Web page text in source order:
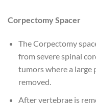
Corpectomy Spacer
The Corpectomy
from severe spinal
tumors where a large
removed.
After vertebrae is